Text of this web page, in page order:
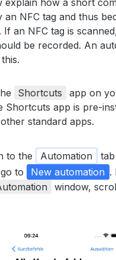
an NFC tag and thus
If an NFC tag is
be recorded. An
Shortcuts
app on
Shortcuts app is pre-
standard apps.
to the Automation
to
New automation .
window,